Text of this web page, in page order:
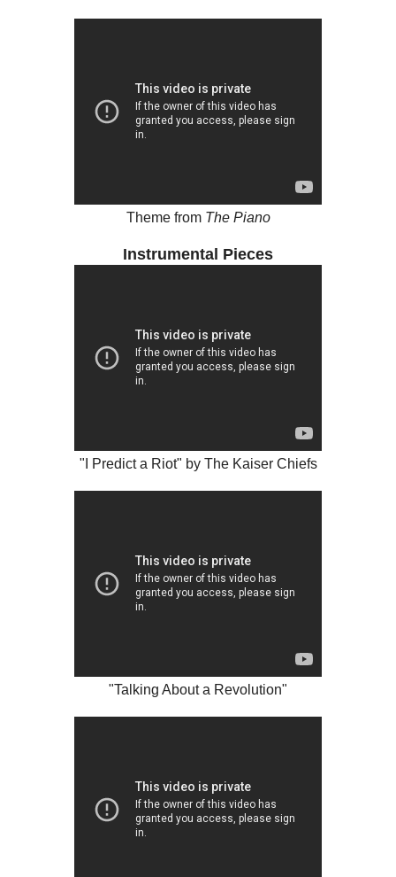
Theme from The Piano
Instrumental Pieces
"I Predict a Riot" by The Kaiser Chiefs
"Talking About a Revolution"